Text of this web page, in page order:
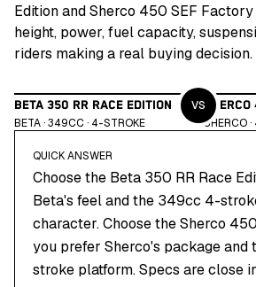
Edition and Sherco 450 SEF
height, power, fuel capacity,
riders making a real buying decision.
BETA 350 RR RACE EDITION
BETA·349CC · 4-STROKE
SHERCO
SHERCO·
VS
QUICK ANSWER
Choose the Beta 350 RR Race
Beta's feel and the 349cc 4-
character. Choose the Sherco
you prefer Sherco's package
stroke platform. Specs are close